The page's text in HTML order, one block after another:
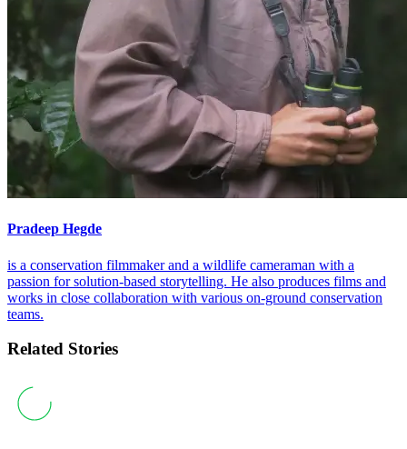
Pradeep Hegde
is a conservation filmmaker and a wildlife cameraman with a
passion for solution-based storytelling. He also produces films and
works in close collaboration with various on-ground conservation
teams.
Related Stories